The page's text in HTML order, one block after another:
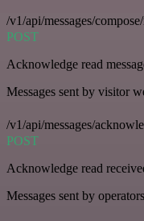
/v1/api/messages/
POST
Acknowledge read
Messages sent by visitor
/v1/api/messages/
POST
Acknowledge read
Messages sent by